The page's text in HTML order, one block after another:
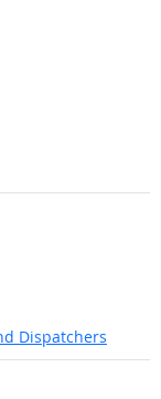
Dispatchers